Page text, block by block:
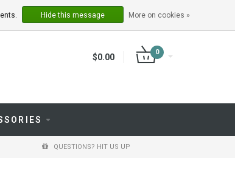
REGISTER
$0.00
0
QUESTIONS? HIT US UP
Hide this message More on cookies »